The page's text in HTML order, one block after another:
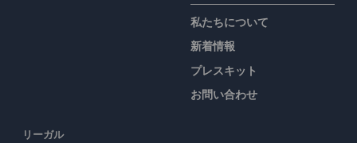
私たちについて
新着情報
プレスキット
お問い合わせ
リーガル